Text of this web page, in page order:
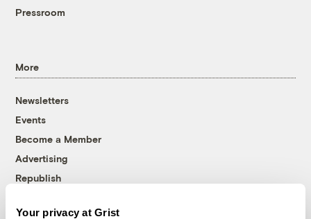
Your privacy at Grist
Pressroom
More
Newsletters
Events
Become a Member
Advertising
Republish